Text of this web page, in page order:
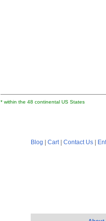
* within the 48 continental US States
Blog Cart| Contact Us